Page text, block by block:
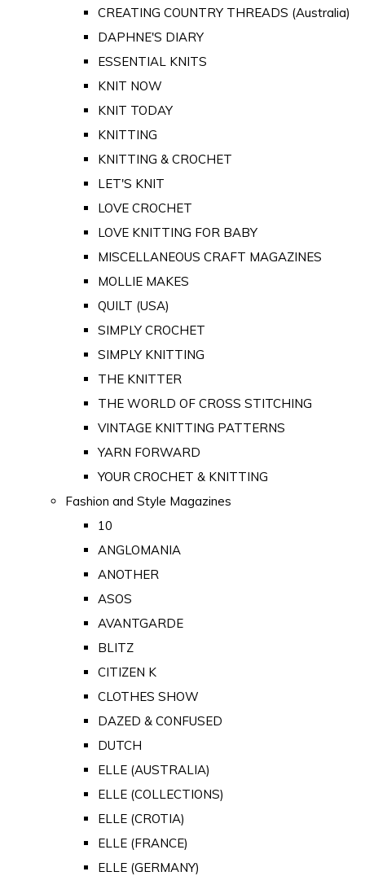
CREATING COUNTRY THREADS (Australia)
DAPHNE'S DIARY
ESSENTIAL KNITS
KNIT NOW
KNIT TODAY
KNITTING
KNITTING & CROCHET
LET'S KNIT
LOVE CROCHET
LOVE KNITTING FOR BABY
MISCELLANEOUS CRAFT MAGAZINES
MOLLIE MAKES
QUILT (USA)
SIMPLY CROCHET
SIMPLY KNITTING
THE KNITTER
THE WORLD OF CROSS STITCHING
VINTAGE KNITTING PATTERNS
YARN FORWARD
YOUR CROCHET & KNITTING
Fashion and Style Magazines
10
ANGLOMANIA
ANOTHER
ASOS
AVANTGARDE
BLITZ
CITIZEN K
CLOTHES SHOW
DAZED & CONFUSED
DUTCH
ELLE (AUSTRALIA)
ELLE (COLLECTIONS)
ELLE (CROTIA)
ELLE (FRANCE)
ELLE (GERMANY)